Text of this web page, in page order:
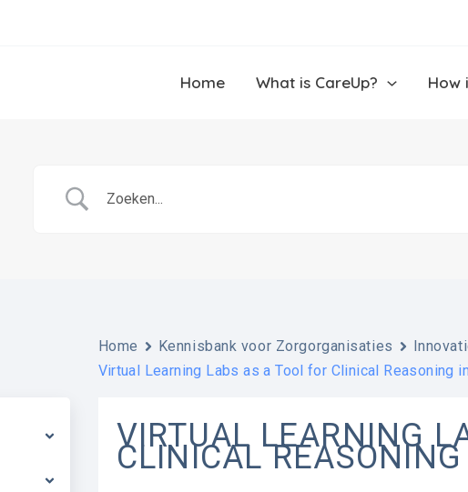
Home What is CareUp? How
Home Kennisbank voor Zorgorganisaties
Virtual Learning Labs as a Tool for Clinical Reasoning
VIRTUAL LEARNING
CLINICAL